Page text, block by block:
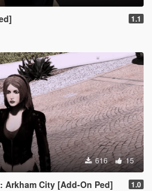
1.1
616 15
Arkham City [Add-On Ped] 1.0